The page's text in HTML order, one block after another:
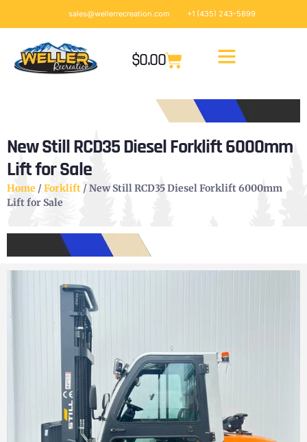
sales@wellerrecreation.com +1 (435) 243-5899
$0.00
New Still RCD35 Diesel Forklift 6000mm
Lift for Sale
Home / Forklift / New Still RCD35 Diesel Forklift 6000mm
Lift for Sale